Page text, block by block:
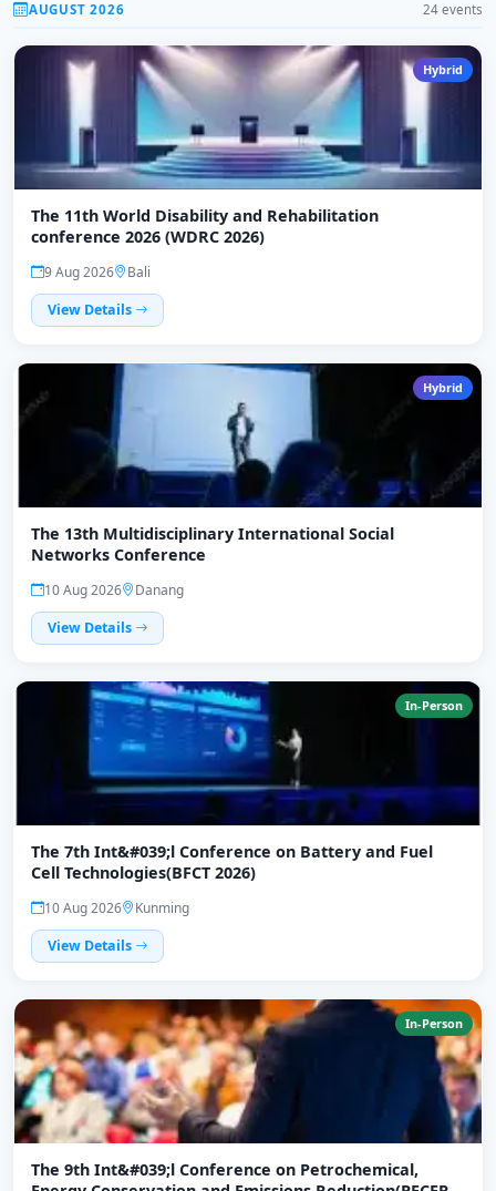
AUGUST 2026 24 events
Hybrid
The 11th World Disability and Rehabilitation
conference 2026 (WDRC 2026)
9 Aug 2026
Bali
View Details
Hybrid
The 13th Multidisciplinary International Social
Networks Conference
10 Aug 2026
Danang
View Details
In-Person
The 7th Int&#039;l Conference on Battery and Fuel
Cell Technologies(BFCT 2026)
10 Aug 2026
Kunming
View Details
In-Person
The 9th Int&#039;l Conference on Petrochemical,